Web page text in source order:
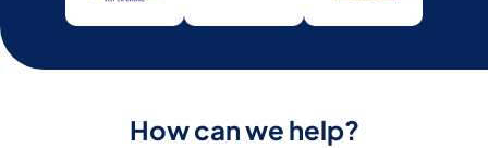
How can we help?